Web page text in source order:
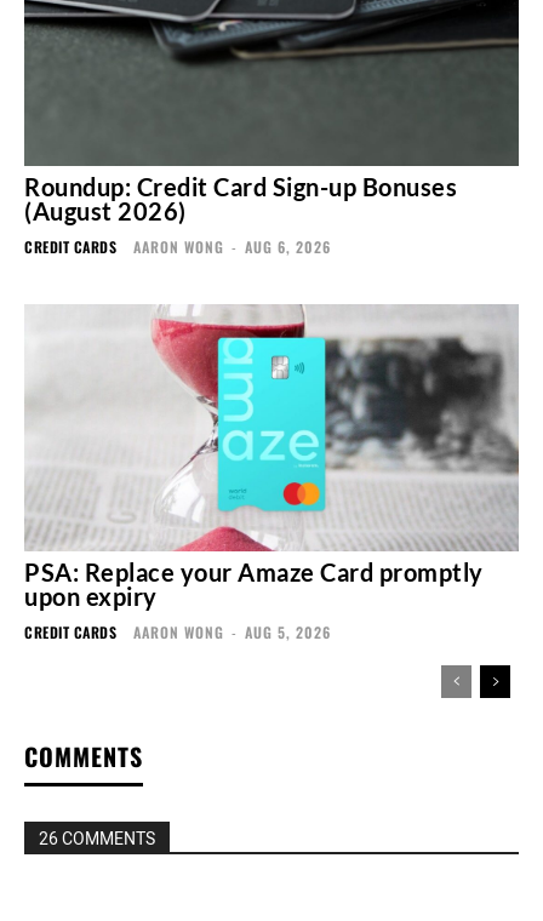
Roundup: Credit Card Sign-up Bonuses
(August 2026)
CREDIT CARDS AARON WONG - AUG 6, 2026
PSA: Replace your Amaze Card promptly
upon expiry
CREDIT CARDS AARON WONG - AUG 5, 2026
COMMENTS
26 COMMENTS